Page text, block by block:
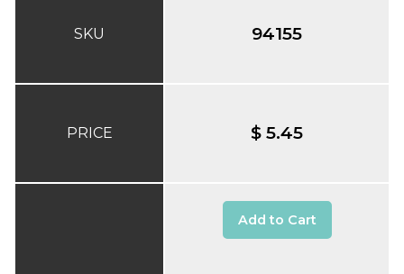
SKU
PRICE
94155
$ 5.45
Add to Cart